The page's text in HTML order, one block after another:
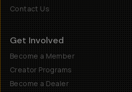
Contact Us
Get Involved
Become a Member
Creator Programs
Become a Dealer